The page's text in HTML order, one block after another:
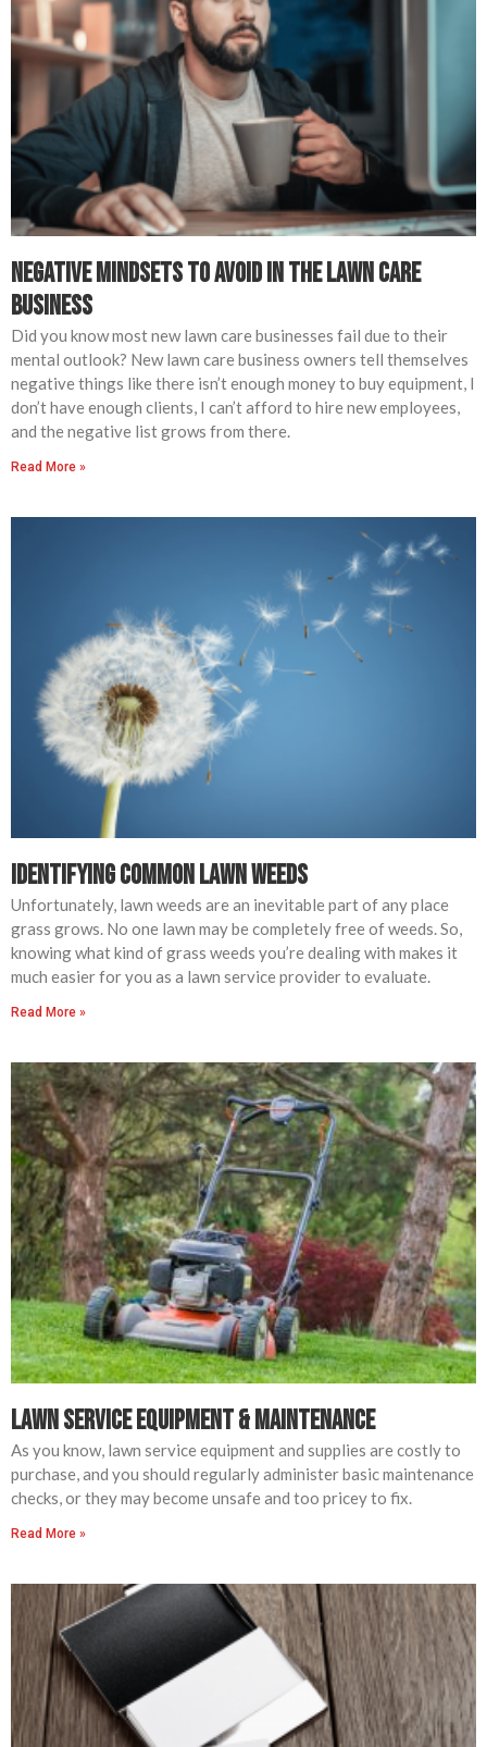
Negative Mindsets to Avoid in The Lawn Care
Business
Did you know most new lawn care businesses fail due to their
mental outlook? New lawn care business owners tell themselves
negative things like there isn’t enough money to buy equipment, I
don’t have enough clients, I can’t afford to hire new employees,
and the negative list grows from there.
Read More »
Identifying Common Lawn Weeds
Unfortunately, lawn weeds are an inevitable part of any place
grass grows. No one lawn may be completely free of weeds. So,
knowing what kind of grass weeds you’re dealing with makes it
much easier for you as a lawn service provider to evaluate.
Read More »
Lawn Service Equipment & Maintenance
As you know, lawn service equipment and supplies are costly to
purchase, and you should regularly administer basic maintenance
checks, or they may become unsafe and too pricey to fix.
Read More »